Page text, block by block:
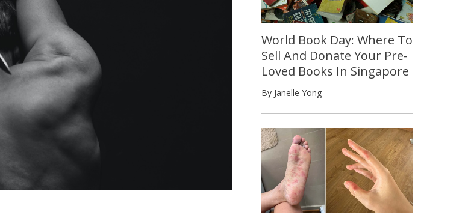
World Book Day: Where To
Sell And Donate Your Pre-
Loved Books In Singapore
By Janelle Yong